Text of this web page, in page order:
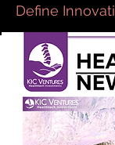
Define